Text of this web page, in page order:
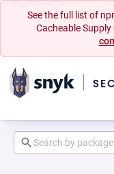
See the full list of
Cacheable